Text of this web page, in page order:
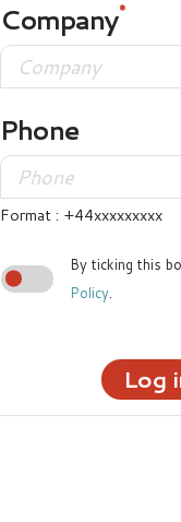
Company
Phone
Format : +44xxxxxxxxx
By ticking this
Policy.
Log